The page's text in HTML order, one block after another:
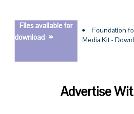
Files available for
download »
Foundation
Media Kit -
Advertise